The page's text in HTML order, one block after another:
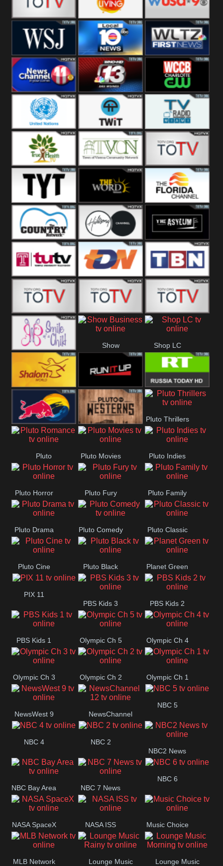
Fitness
ZNS Network Z Living WUSA9 Breaking
WSJ Live WPLG TV WLTV First
News
Wjhl
Tennessee
WHO HD 13 WCCB News
Rising
United
Nations
TWiT Live Radio Miami
True Health Town Of
Vienna
The Boat
The Young
Turks
The Word
Network
The Florida
The Country
Network
The Church Pluto The
Asylum
Temple TV TDN USA TBN Salsa
Star World Star Movies Sony TEN 3
Smile Of A
Child
Show
Business
Shop LC
Shalom World Run It Up RT News
Red Bull Pluto
Westerns
Pluto Thrillers
Pluto
Romance
Pluto Movies Pluto Indies
Pluto Horror Pluto Fury Pluto Family
Pluto Drama Pluto Comedy Pluto Classic
Pluto Cine Pluto Black Planet Green
PIX 11
PBS Kids 3
PBS Kids 2
PBS Kids 1 Olympic Ch 5 Olympic Ch 4
Olympic Ch 3 Olympic Ch 2 Olympic Ch 1
NewsWest 9 NewsChannel
NBC 5
NBC 4
NBC 2
NBC2 News
NBC Bay Area NBC 7 News
NBC 6
NASA SpaceX NASA ISS Music Choice
MLB Network Lounge Music Lounge Music